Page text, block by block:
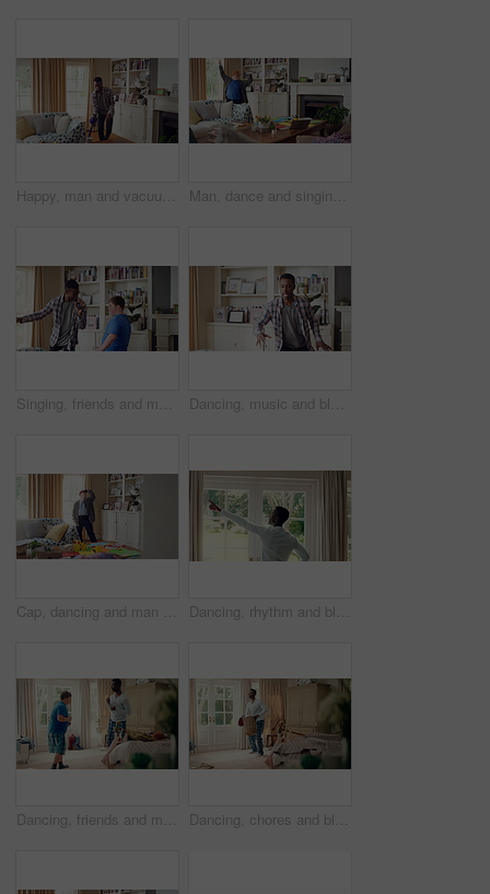
Happy, man and vacuum in living room with dance, household chores and listen to music on weekend. Black person, appliance and streaming playlist in home with housekeeping, clean and movement to song. Man, dance and singing with remote in lounge, success and celebration for finished project on laptop. Active, student and person with down syndrome on study break, achievement and movement in home
Singing, friends and men with remote in lounge, performance and dancing together for weekend bonding. Excited, happy people and person with down syndrome in home for fun, karaoke and groove to music Dancing, music and black man in home with energy, rhythm or movement to playlist on weekend. Happy, groove and African male person listening to album with choreography in living room at house.
Cap, dancing and man with down syndrome in living room, practice performance and music for rhythm. Weekend celebration, hat trick and person with singing for expression, entertainment and fun in home Dancing, rhythm and black man in home with energy for celebration, performance and expression. Happy spinning, movement and male person with series, entertainment and morning fun in pajamas
Dancing, friends and men with smile in bedroom, weekend bonding and moving together for connection. Laughing, roommate and happy person with down syndrome in home, morning fun and groove to music Dancing, chores and black man in home with energy for celebration, performance or practice. Happy, movement and male person with expression, entertainment and morning laundry fun in pyjamas.